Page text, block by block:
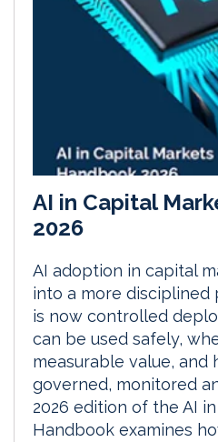
AI in Capital
2026
AI adoption in capital
into a more disciplined
is now controlled
can be used safely,
measurable value, and
governed, monitored
2026 edition of the AI
Handbook examines